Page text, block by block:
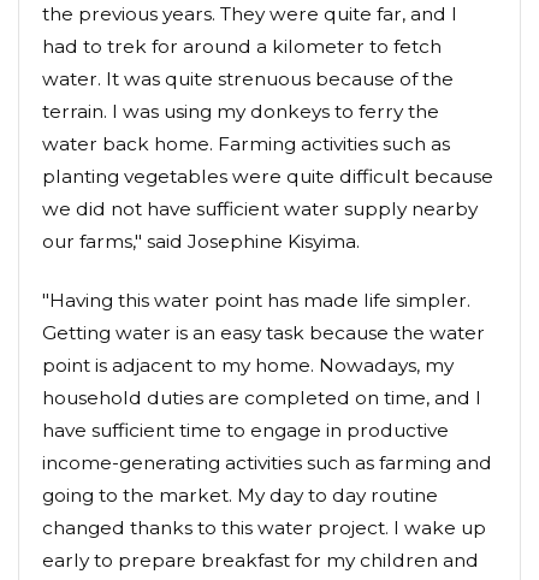
the previous years. They were quite far, and I
had to trek for around a kilometer to fetch
water. It was quite strenuous because of the
terrain. I was using my donkeys to ferry the
water back home. Farming activities such as
planting vegetables were quite difficult because
we did not have sufficient water supply nearby
our farms," said Josephine Kisyima.
"Having this water point has made life simpler.
Getting water is an easy task because the water
point is adjacent to my home. Nowadays, my
household duties are completed on time, and I
have sufficient time to engage in productive
income-generating activities such as farming and
going to the market. My day to day routine
changed thanks to this water project. I wake up
early to prepare breakfast for my children and